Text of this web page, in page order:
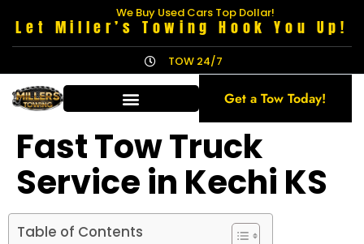
We Buy Used Cars Top Dollar!
Let Miller’s Towing Hook You Up!
TOW 24/7
Get a Tow Today!
Fast Tow Truck
Service in Kechi KS
Table of Contents